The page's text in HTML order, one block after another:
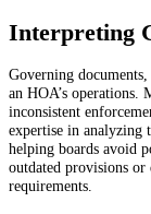
Interpreting
Governing
an HOA’s operations.
inconsistent
expertise in analyzing
helping boards avoid
outdated provisions or
requirements.